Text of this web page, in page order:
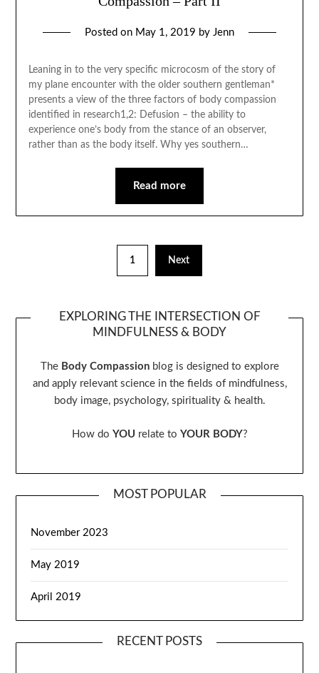
Posted on May 1, 2019 by Jenn
Leaning in to the very specific microcosm of the story of
my plane encounter with the older southern gentleman*
presents a view of the three factors of body compassion
identified in research1,2: Defusion – the ability to
experience one’s body from the stance of an observer,
rather than as the body itself. Why yes southern…
Read more
1 Next
EXPLORING THE INTERSECTION OF
MINDFULNESS & BODY
The Body Compassionblog is designed to explore
and apply relevant science in the fields of mindfulness,
body image, psychology, spirituality & health.
How do YOU relate to YOUR BODY?
MOST POPULAR
November 2023
May 2019
April 2019
RECENT POSTS